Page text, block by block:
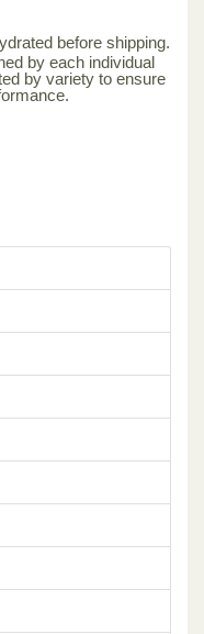
before shipping.
by each individual
by variety to ensure